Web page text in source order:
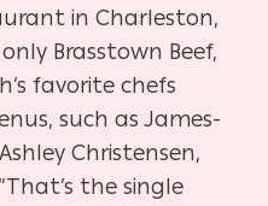
in Charleston,
Brasstown Beef,
favorite chefs
such as James-
Christensen,
the single